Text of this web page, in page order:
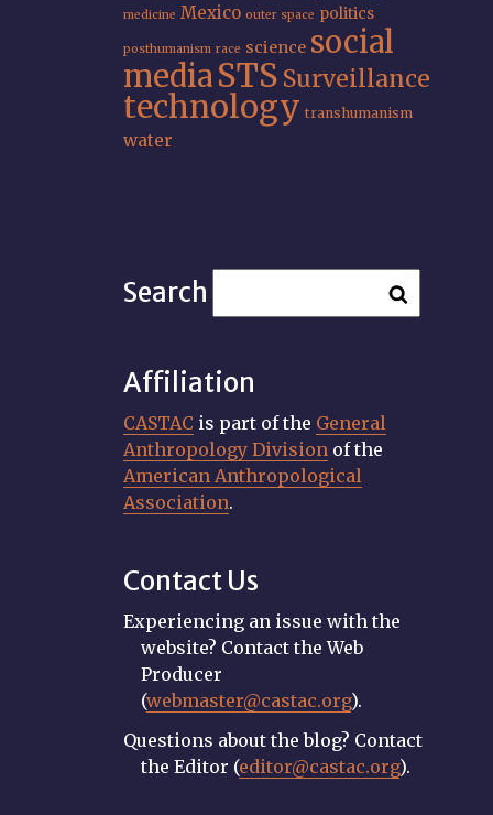
medicine Mexico outer space politics
posthumanism race science social
mediaSTS Surveillance
technology transhumanism
water
Search
Affiliation
CASTAC is part of the General
Anthropology Division of the
American Anthropological
Association.
Contact Us
Experiencing an issue with the
website? Contact the Web
Producer
(webmaster@castac.org).
Questions about the blog? Contact
the Editor (editor@castac.org).